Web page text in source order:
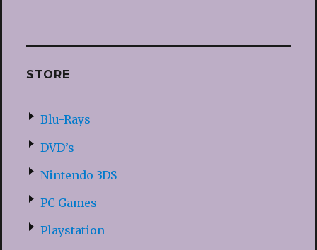
STORE
Blu-Rays
DVD’s
Nintendo 3DS
PC Games
Playstation